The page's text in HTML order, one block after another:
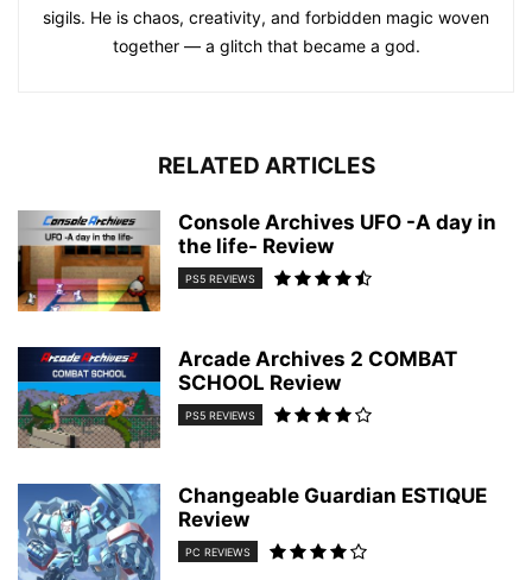
sigils. He is chaos, creativity, and forbidden magic woven
together — a glitch that became a god.
RELATED ARTICLES
Console Archives UFO -A day in
the life- Review
PS5 REVIEWS
Arcade Archives 2 COMBAT
SCHOOL Review
PS5 REVIEWS
Changeable Guardian ESTIQUE
Review
PC REVIEWS